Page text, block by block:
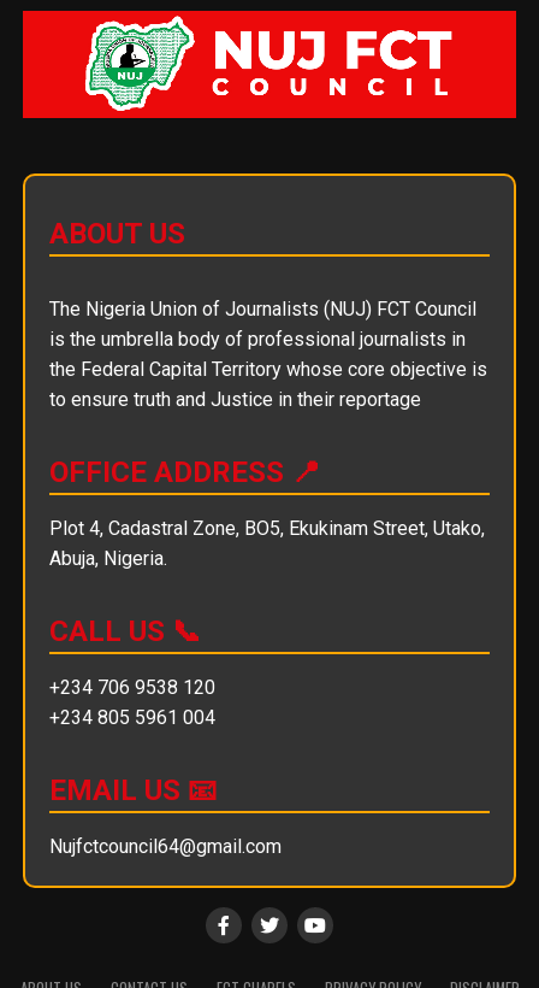
ABOUT US
The Nigeria Union of Journalists (NUJ) FCT Council
is the umbrella body of professional journalists in
the Federal Capital Territory whose core objective is
to ensure truth and Justice in their reportage
OFFICE ADDRESS 📍
Plot 4, Cadastral Zone, BO5, Ekukinam Street, Utako,
Abuja, Nigeria.
CALL US 📞
+234 706 9538 120
+234 805 5961 004
EMAIL US 📧
Nujfctcouncil64@gmail.com